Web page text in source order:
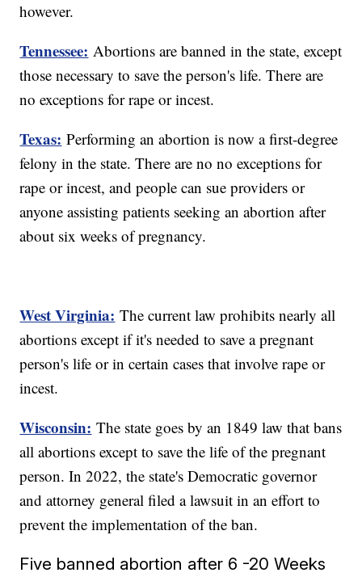
however.
Tennessee: Abortions are banned in the state, except
those necessary to save the person's life. There are
no exceptions for rape or incest.
Texas: Performing an abortion is now a first-degree
felony in the state. There are no no exceptions for
rape or incest, and people can sue providers or
anyone assisting patients seeking an abortion after
about six weeks of pregnancy.
West Virginia: The current law prohibits nearly all
abortions except if it's needed to save a pregnant
person's life or in certain cases that involve rape or
incest.
Wisconsin: The state goes by an 1849 law that bans
all abortions except to save the life of the pregnant
person. In 2022, the state's Democratic governor
and attorney general filed a lawsuit in an effort to
prevent the implementation of the ban.
Five banned abortion after 6 -20 Weeks